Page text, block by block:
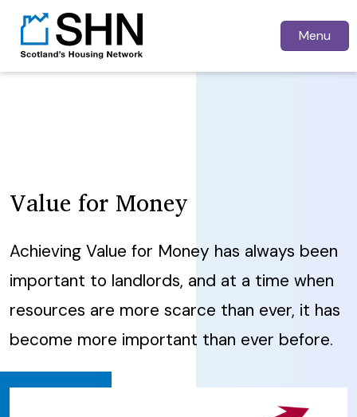
Menu
Value for Money
Achieving Value for Money has always been
important to landlords, and at a time when
resources are more scarce than ever, it has
become more important than ever before.